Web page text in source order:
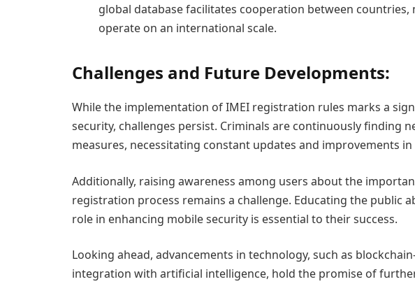
global database facilitates cooperation between
operate on an international scale.
Challenges and Future Developments:
While the implementation of IMEI registration rules marks a
security, challenges persist. Criminals are continuously finding
measures, necessitating constant updates and improvements
Additionally, raising awareness among users about the
registration process remains a challenge. Educating the public
role in enhancing mobile security is essential to their success.
Looking ahead, advancements in technology, such as
integration with artificial intelligence, hold the promise of